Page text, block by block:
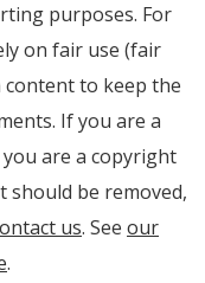
purposes. For
on fair use (fair
to keep the
If you are a
are a copyright
should be removed,
us. See our
.